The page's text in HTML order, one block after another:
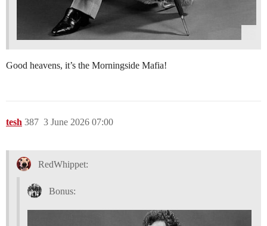
Good heavens, it’s the Morningside Mafia!
tesh 3 June 2026 07:00
387
RedWhippet:
Bonus: